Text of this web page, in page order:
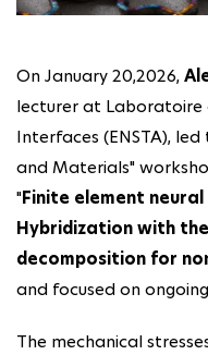
On January 20,2026,
lecturer at Laboratoire
Interfaces (ENSTA),
and Materials"
"Finite element
Hybridization with
decomposition for
and focused on
The mechanical